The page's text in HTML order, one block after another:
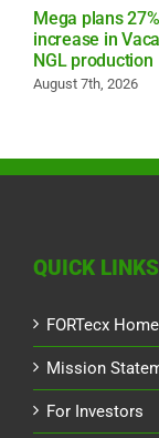
Mega plans 27%
increase in
NGL production
August 7th, 2026
QUICK LINKS
FORTecx Home
Mission
For Investors